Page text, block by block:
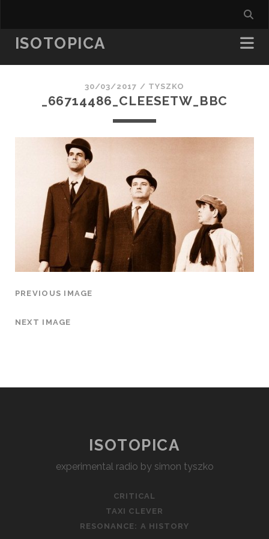
ISOTOPICA
30/03/2017 / TYSZKO
_66714486_CLEESETW_BBC
PREVIOUS IMAGE
NEXT IMAGE
ISOTOPICA
experimental radio by simon tyszko
CRITICAL
TAXI CLEVER
RESONANCE: A HISTORY